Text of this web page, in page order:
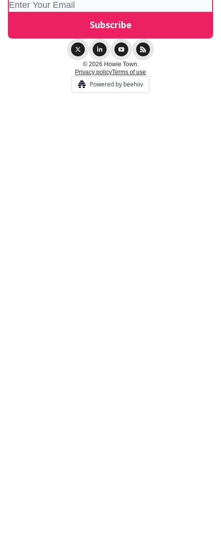
© 2026 Howie Town.
Privacy policyTerms of use
Powered by beehiiv